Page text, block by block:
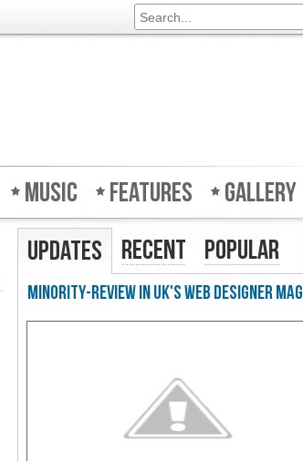
Music Features Gallery
Updates Recent Popular
Minority-Review in UK's Web Designer Mag